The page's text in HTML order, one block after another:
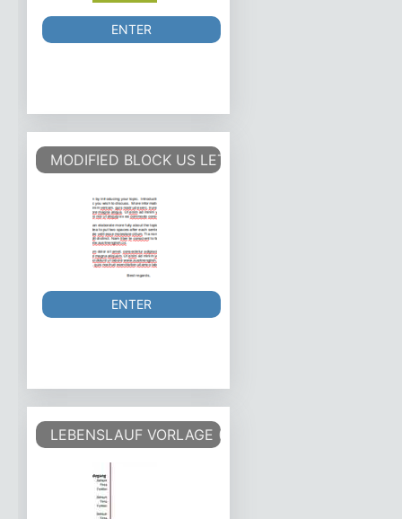
ENTER
MODIFIED BLOCK US LETTER
ENTER
LEBENSLAUF VORLAGE (TABELLARISCHER